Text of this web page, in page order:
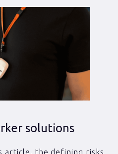
solutions
article, the defining risks